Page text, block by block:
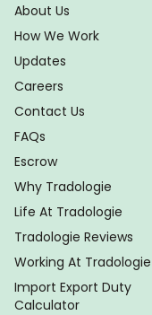
About Us
How We Work
Updates
Careers
Contact Us
FAQs
Escrow
Why Tradologie
Life At Tradologie
Tradologie Reviews
Working At Tradologie
Import Export Duty
Calculator